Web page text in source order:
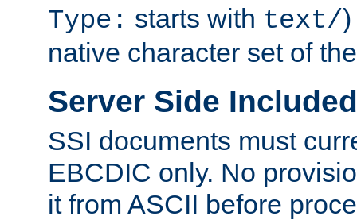
Type: starts with text/
native character set of
Server Side
SSI documents must
EBCDIC only. No
it from ASCII before